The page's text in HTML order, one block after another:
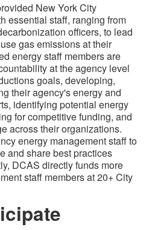
New York City
essential staff, ranging from
officers, to lead
gas emissions at their
energy staff members are
at the agency level
goals, developing,
their agency's energy and
identifying potential energy
for competitive funding, and
across their organizations.
energy management staff to
and share best practices
DCAS directly funds more
staff members at 20+ City